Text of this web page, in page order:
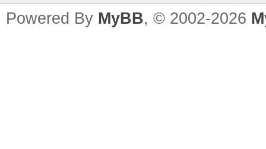
Powered By MyBB, © 2002-2026